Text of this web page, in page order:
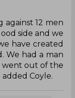
against 12 men
side and we
have created
We had a man
went out of the
added Coyle.